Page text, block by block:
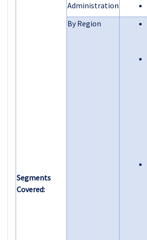
Segments
Covered:
Administration
By Region